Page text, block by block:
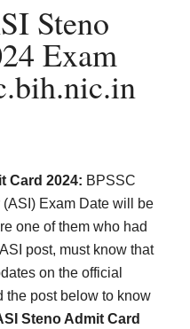
Steno
Exam
Card 2024: BPSSC
Exam Date will be
one of them who had
post, must know that
on the official
the post below to know
Steno Admit Card